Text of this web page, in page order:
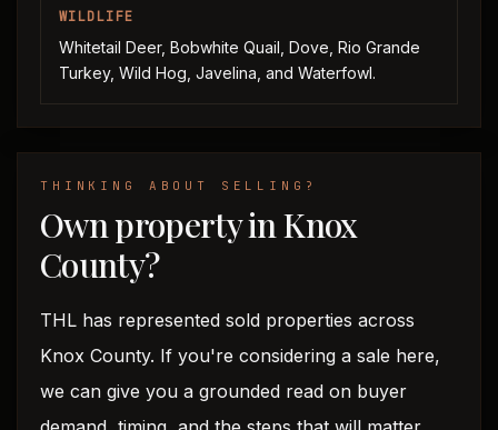
WILDLIFE
Whitetail Deer, Bobwhite Quail, Dove, Rio Grande
Turkey, Wild Hog, Javelina, and Waterfowl.
THINKING ABOUT SELLING?
Own property in Knox
County?
THL has represented sold properties across
Knox County. If you're considering a sale here,
we can give you a grounded read on buyer